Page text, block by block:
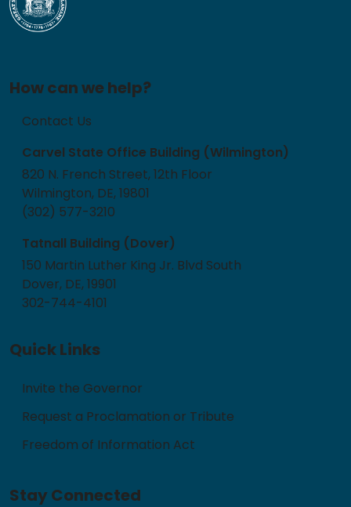
How can we help?
Contact Us
Carvel State Office Building (Wilmington)
820 N. French Street, 12th Floor
Wilmington, DE, 19801
(302) 577-3210
Tatnall Building (Dover)
150 Martin Luther King Jr. Blvd South
Dover, DE, 19901
302-744-4101
Quick Links
Invite the Governor
Request a Proclamation or Tribute
Freedom of Information Act
Stay Connected